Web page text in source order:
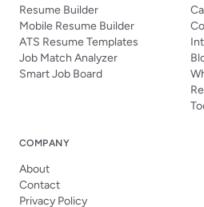
Resume Builder
Mobile Resume Builder
ATS Resume Templates
Job Match Analyzer
Smart Job Board
COMPANY
About
Contact
Privacy Policy